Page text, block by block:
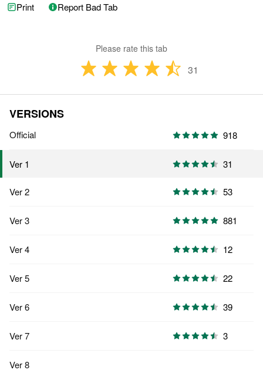
Print Report Bad Tab
Please rate this tab
31
VERSIONS
Official 918
Ver 1 31
Ver 2 53
Ver 3 881
Ver 4 12
Ver 5 22
Ver 6 39
Ver 7 3
Ver 8